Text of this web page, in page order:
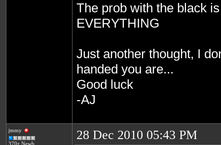
The prob with the black
EVERYTHING
Just another thought, I
handed you are...
Good luck
-AJ
jmmy
370z Newb
28 Dec 2010 05:43 PM